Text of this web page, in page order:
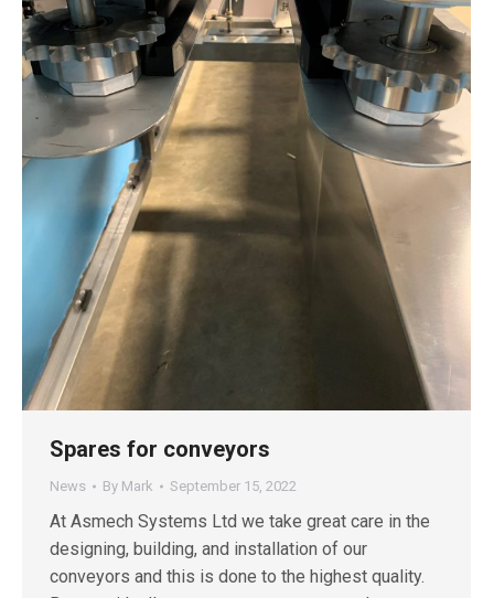
Spares for conveyors
News By Mark September 15, 2022
At Asmech Systems Ltd we take great care in the
designing, building, and installation of our
conveyors and this is done to the highest quality.